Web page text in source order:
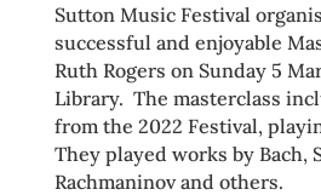
Sutton Music Festival
successful and enjoyable
Ruth Rogers on Sunday 5
Library. The masterclass
from the 2022 Festival,
They played works by Bach,
Rachmaninov and others.